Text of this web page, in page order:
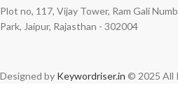
Plot no, 117, Vijay Tower, Ram Gali
Park, Jaipur, Rajasthan - 302004
Designed by Keywordriser.in © 2025 All